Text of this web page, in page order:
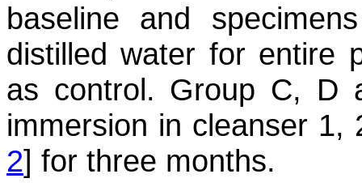
baseline and
distilled water for entire
as control. Group C, D
immersion in cleanser 1,
2] for three months.